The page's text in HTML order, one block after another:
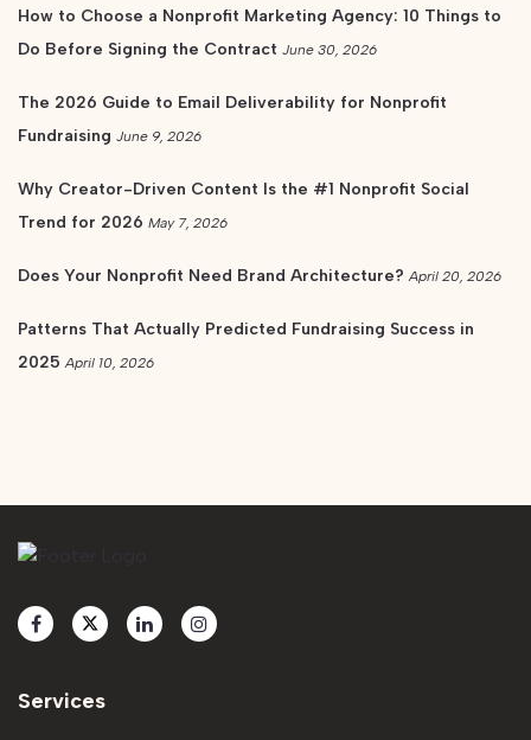
How to Choose a Nonprofit Marketing Agency: 10 Things to
Do Before Signing the Contract June 30, 2026
The 2026 Guide to Email Deliverability for Nonprofit
Fundraising June 9, 2026
Why Creator-Driven Content Is the #1 Nonprofit Social
Trend for 2026 May 7, 2026
Does Your Nonprofit Need Brand Architecture? April 20, 2026
Patterns That Actually Predicted Fundraising Success in
2025 April 10, 2026
Services